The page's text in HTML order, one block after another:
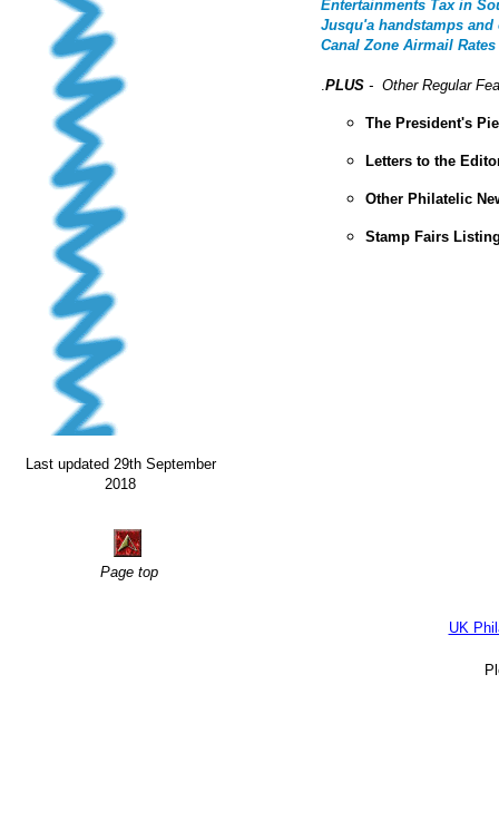
Entertainments Tax in
Jusqu'a handstamps
Canal Zone Airmail Rates
.PLUS - Other Regular
The President's
Letters to the
Other Philatelic
Stamp Fairs
Last updated 29th September
2018
Page top
UK